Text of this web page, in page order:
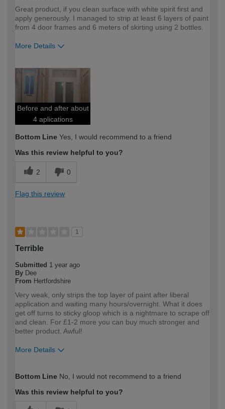
Great product, if you clean surface with white spirit first and
apply generously. I managed to strip at least 6 layers of paint
from 4 door frames and 6 meters of skirting using 2 bottles.
More Details
expertise?
Before and after about
4 aplications
Bottom Line Yes, I would recommend to a friend
Was this review helpful to you?
2 0
Flag this review
1
Terrible
Submitted 1 year ago
By Dee
From Hertfordshire
Very weak, only strips the top layer of paint after liberal
application and waiting many hours/overnight. What it does
get off turns to sticky gloop which is a nightmare to scrape off
and clean. For £1-2 more you can buy much stronger and
better product. Awful!
More Details
expertise?
Bottom Line No, I would not recommend to a friend
Was this review helpful to you?